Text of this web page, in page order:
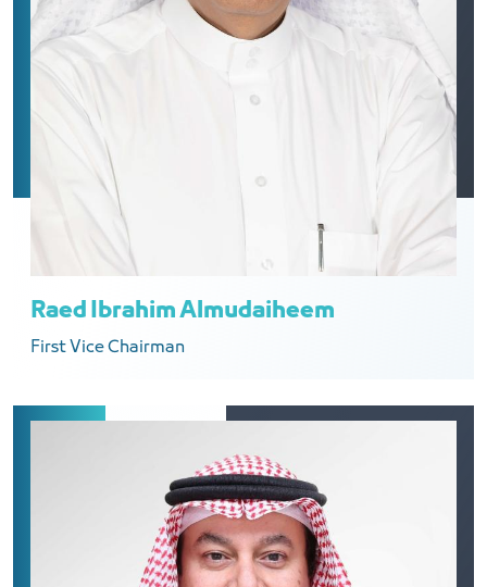
Raed Ibrahim Almudaiheem
First Vice Chairman